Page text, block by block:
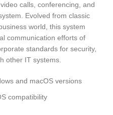
calls, conferencing, and
Evolved from classic
world, this system
communication efforts of
standards for security,
other IT systems.
and macOS versions
compatibility